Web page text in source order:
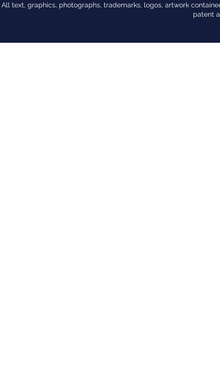
All text, graphics, photographs, trademarks, logos, artwork
patent